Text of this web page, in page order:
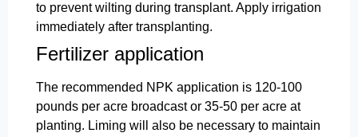
to prevent wilting during transplant. Apply irrigation
immediately after transplanting.
Fertilizer application
The recommended NPK application is 120-100
pounds per acre broadcast or 35-50 per acre at
planting. Liming will also be necessary to maintain